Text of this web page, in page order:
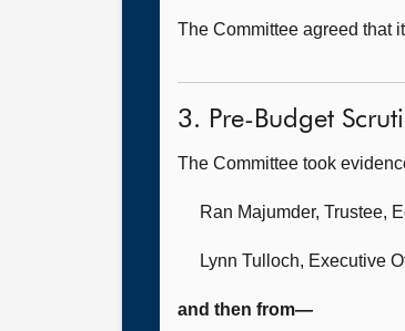
The Committee agreed that
3. Pre-Budget
The Committee took
Ran Majumder, Trustee,
Lynn Tulloch, Executive
and then from—